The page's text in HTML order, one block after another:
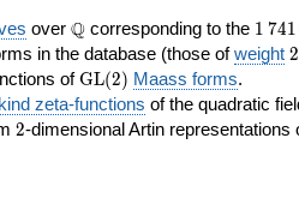
over\Q
Q corresponding to the 1 741
in the database (those ofweight 2
2
of\GL(2)
GL(2) Maass forms.
zeta-functions of the quadratic
2
2-dimensional Artin representations